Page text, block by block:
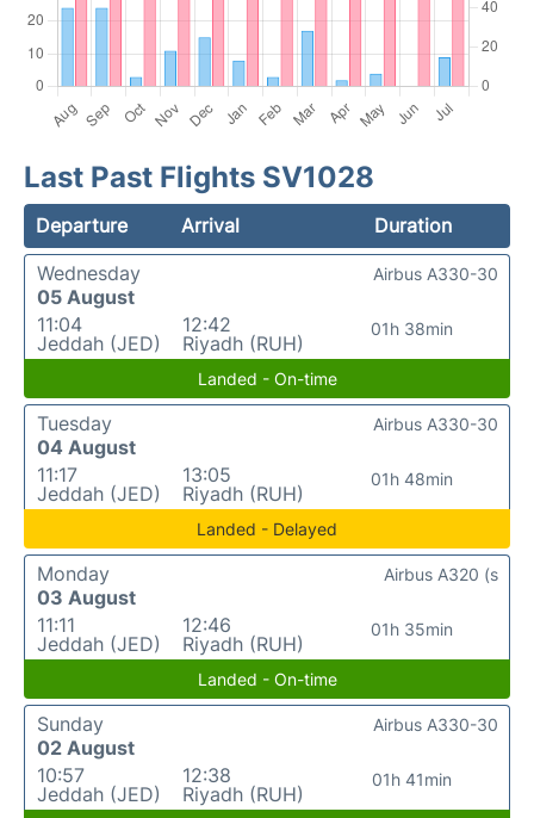
Last Past Flights SV1028
Departure Arrival
Duration
Wednesday
05 August
11:04
Jeddah (JED)
12:42
Riyadh (RUH)
01h 38min
Airbus A330-30
Landed - On-time
Tuesday
04 August
11:17
Jeddah (JED)
13:05
Riyadh (RUH)
01h 48min
Airbus A330-30
Landed - Delayed
Monday
03 August
11:11
Jeddah (JED)
12:46
Riyadh (RUH)
01h 35min
Airbus A320 (s
Landed - On-time
Sunday
02 August
10:57
Jeddah (JED)
12:38
Riyadh (RUH)
01h 41min
Airbus A330-30